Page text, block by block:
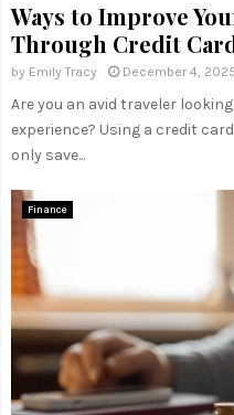
Ways to Improve
Through Credit
by Emily Tracy December 4, 2025
Are you an avid traveler
experience? Using a credit
only save...
Finance